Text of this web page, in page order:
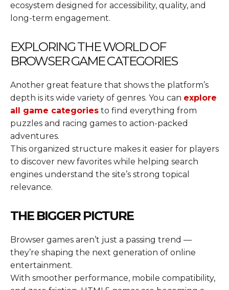
ecosystem designed for accessibility, quality, and
long-term engagement.
EXPLORING THE WORLD OF
BROWSER GAME CATEGORIES
Another great feature that shows the platform’s
depth is its wide variety of genres. You can explore
all game categories to find everything from
puzzles and racing games to action-packed
adventures.
This organized structure makes it easier for players
to discover new favorites while helping search
engines understand the site’s strong topical
relevance.
THE BIGGER PICTURE
Browser games aren’t just a passing trend —
they’re shaping the next generation of online
entertainment.
With smoother performance, mobile compatibility,